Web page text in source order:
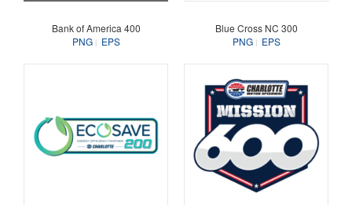
Bank of America 400
PNG
EPS
Blue Cross NC 300
PNG
EPS